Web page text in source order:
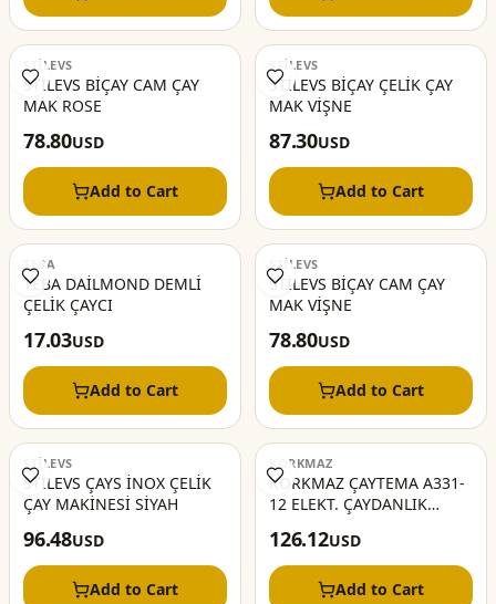
STİLEVS
STİLEVS BİÇAY CAM ÇAY
MAK ROSE
78.80USD
Add to Cart
STİLEVS
STİLEVS BİÇAY ÇELİK ÇAY
MAK VİŞNE
87.30USD
Add to Cart
TEBA
TEBA DAİLMOND DEMLİ
ÇELİK ÇAYCI
17.03USD
Add to Cart
STİLEVS
STİLEVS BİÇAY CAM ÇAY
MAK VİŞNE
78.80USD
Add to Cart
STİLEVS
STİLEVS ÇAYS İNOX ÇELİK
ÇAY MAKİNESİ SİYAH
96.48USD
Add to Cart
KORKMAZ
KORKMAZ ÇAYTEMA A331-
12 ELEKT. ÇAYDANLIK
126.12USD
Add to Cart